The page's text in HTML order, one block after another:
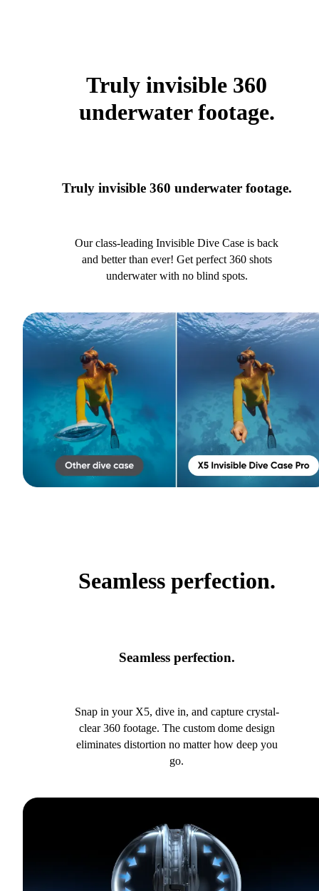
Truly invisible 360
underwater footage.
Truly invisible 360 underwater footage.
Our class-leading Invisible Dive Case is back
and better than ever! Get perfect 360 shots
underwater with no blind spots.
Seamless perfection.
Seamless perfection.
Snap in your X5, dive in, and capture crystal-
clear 360 footage. The custom dome design
eliminates distortion no matter how deep you
go.